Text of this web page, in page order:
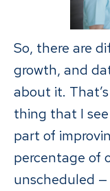
So, there are
growth, and
about it.
thing that I
part of
percentage of
unscheduled —